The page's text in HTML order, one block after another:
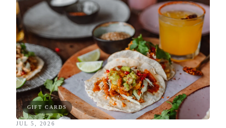
GIFT CARDS
JUL 5, 2026